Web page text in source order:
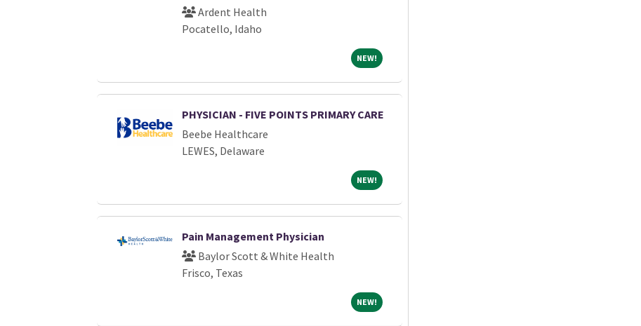
Ardent Health
Pocatello, Idaho
NEW!NEW!
PHYSICIAN - FIVE POINTS PRIMARY CARE
Beebe Healthcare
LEWES, Delaware
NEW!NEW!
Pain Management Physician
Baylor Scott & White Health
Frisco, Texas
NEW!NEW!